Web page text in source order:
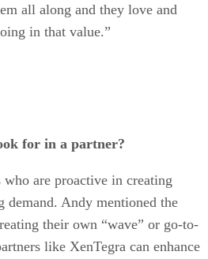
all along and they love and
in that value.”
for in a partner?
who are proactive in creating
demand. Andy mentioned the
their own “wave” or go-to-
like XenTegra can enhance